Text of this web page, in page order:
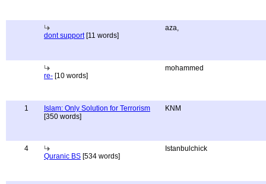
dont support[11 words]
aza,
re- [10 words]
mohammed
1
Islam: Only Solution for Terrorism
[350 words]
KNM
4
Quranic BS [534 words]
Istanbulchick